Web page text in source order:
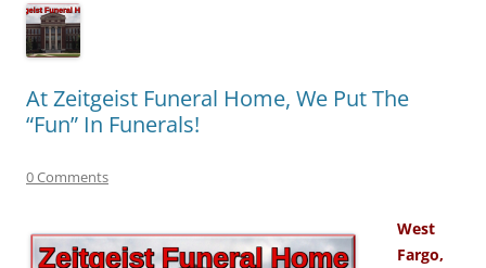
At Zeitgeist Funeral Home, We Put The
“Fun” In Funerals!
0 Comments
West
Fargo,